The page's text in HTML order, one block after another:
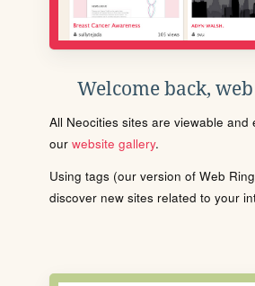
Welcome back,
All Neocities sites are viewable and
our website gallery.
Using tags (our version of Web
discover new sites related to your